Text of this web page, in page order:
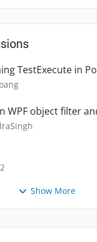
TestExecute in
WPF object filter
Show More